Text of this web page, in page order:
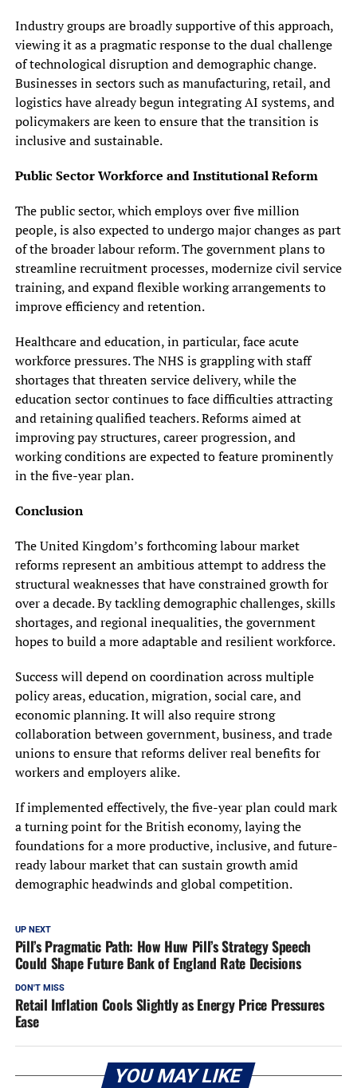
Industry groups are broadly supportive of this approach,
viewing it as a pragmatic response to the dual challenge
of technological disruption and demographic change.
Businesses in sectors such as manufacturing, retail, and
logistics have already begun integrating AI systems, and
policymakers are keen to ensure that the transition is
inclusive and sustainable.
Public Sector Workforce and Institutional Reform
The public sector, which employs over five million
people, is also expected to undergo major changes as part
of the broader labour reform. The government plans to
streamline recruitment processes, modernize civil service
training, and expand flexible working arrangements to
improve efficiency and retention.
Healthcare and education, in particular, face acute
workforce pressures. The NHS is grappling with staff
shortages that threaten service delivery, while the
education sector continues to face difficulties attracting
and retaining qualified teachers. Reforms aimed at
improving pay structures, career progression, and
working conditions are expected to feature prominently
in the five-year plan.
Conclusion
The United Kingdom’s forthcoming labour market
reforms represent an ambitious attempt to address the
structural weaknesses that have constrained growth for
over a decade. By tackling demographic challenges, skills
shortages, and regional inequalities, the government
hopes to build a more adaptable and resilient workforce.
Success will depend on coordination across multiple
policy areas, education, migration, social care, and
economic planning. It will also require strong
collaboration between government, business, and trade
unions to ensure that reforms deliver real benefits for
workers and employers alike.
If implemented effectively, the five-year plan could mark
a turning point for the British economy, laying the
foundations for a more productive, inclusive, and future-
ready labour market that can sustain growth amid
demographic headwinds and global competition.
UP NEXT
Pill’s Pragmatic Path: How Huw Pill’s Strategy Speech
Could Shape Future Bank of England Rate Decisions
DON'T MISS
Retail Inflation Cools Slightly as Energy Price Pressures
Ease
YOU MAY LIKE